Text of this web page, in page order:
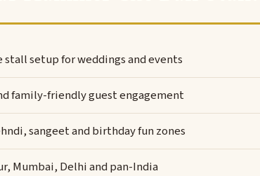
stall setup for weddings and events
family-friendly guest engagement
sangeet and birthday fun zones
Mumbai, Delhi and pan-India